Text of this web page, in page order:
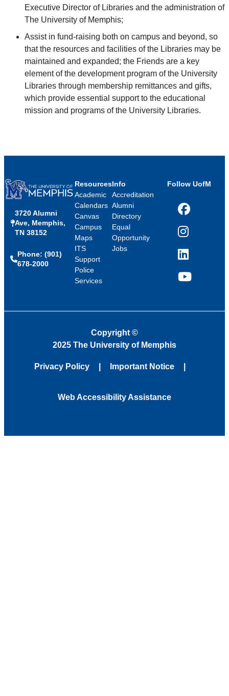
Executive Director of Libraries and the administration of
The University of Memphis;
Assist in fund-raising both on campus and beyond, so
that the resources and facilities of the Libraries may be
maintained and expanded; the Friends are a key
element of the development program of the University
Libraries through membership remittances and gifts,
which provide essential support to the educational
mission and programs of the University Libraries.
3720 Alumni
Ave, Memphis,
TN 38152
Phone: (901)
678-2000
Resources
Academic
Calendars
Canvas
Campus
Maps
ITS
Support
Police
Services
Info
Accreditation
Alumni
Directory
Equal
Opportunity
Jobs
Follow UofM
Facebook
Instagram
LinkedIn
YouTube
Copyright ©
2025 The University of Memphis
Privacy Policy Important Notice
Web Accessibility Assistance